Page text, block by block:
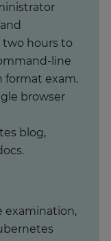
two hours to
line
format exam.
browser
blog,
examination,